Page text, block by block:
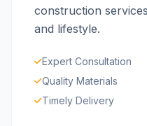
construction
and lifestyle.
Expert Consultation
Quality Materials
Timely Delivery